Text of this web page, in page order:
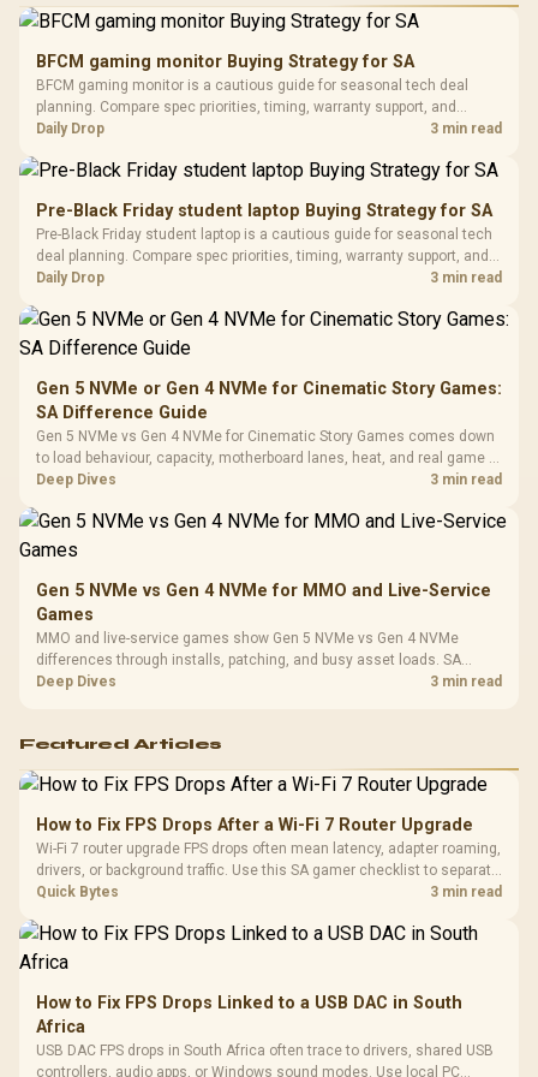
Performance
Gaming Mouse / Up
Fully
Programmable
Buttons / 16.8
Million Colors
To 50 Million Clicks
R599
Gamdias APOLLO
Glass Mid-Tower
Gaming Case -
Black / Trapezoidal
200mm ARGB Fans /
Design / Magnetic
Dust Filter / 3 Slot
Vertical VGA Slot
LORGAR
with
3.5mm
Cushions /
R369
BFCM gaming monitor Buying Strategy for SA
BFCM gaming monitor is a cautious guide for seasonal tech deal
planning. Compare spec priorities, timing, warranty support, and
realistic SA price checks for SA buyers without assuming live prices,
Daily Drop 3 min read
Pre-Black Friday student laptop Buying Strategy for SA
Pre-Black Friday student laptop is a cautious guide for seasonal tech
deal planning. Compare spec priorities, timing, warranty support, and
realistic SA price checks for SA buyers without assuming live prices,
Daily Drop 3 min read
Gen 5 NVMe or Gen 4 NVMe for Cinematic Story Games:
SA Difference Guide
Gen 5 NVMe vs Gen 4 NVMe for Cinematic Story Games comes down
to load behaviour, capacity, motherboard lanes, heat, and real game or
workflow needs. SA buyers should match the choice to their setup
Deep Dives 3 min read
Gen 5 NVMe vs Gen 4 NVMe for MMO and Live-Service
Games
MMO and live-service games show Gen 5 NVMe vs Gen 4 NVMe
differences through installs, patching, and busy asset loads. SA
players should weigh capacity, heat, update sizes, and platform
Deep Dives 3 min read
Featured Articles
How to Fix FPS Drops After a Wi-Fi 7 Router Upgrade
Wi-Fi 7 router upgrade FPS drops often mean latency, adapter roaming,
drivers, or background traffic. Use this SA gamer checklist to separate
internet stutter from true frame-rate loss after changing network gear.
Quick Bytes 3 min read
How to Fix FPS Drops Linked to a USB DAC in South
Africa
USB DAC FPS drops in South Africa often trace to drivers, shared USB
controllers, audio apps, or Windows sound modes. Use local PC